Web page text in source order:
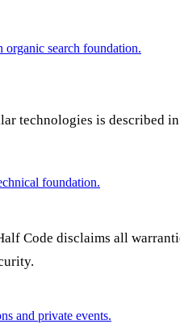
search foundation.
foundation.
and private events.
technologies is described
Code disclaims all